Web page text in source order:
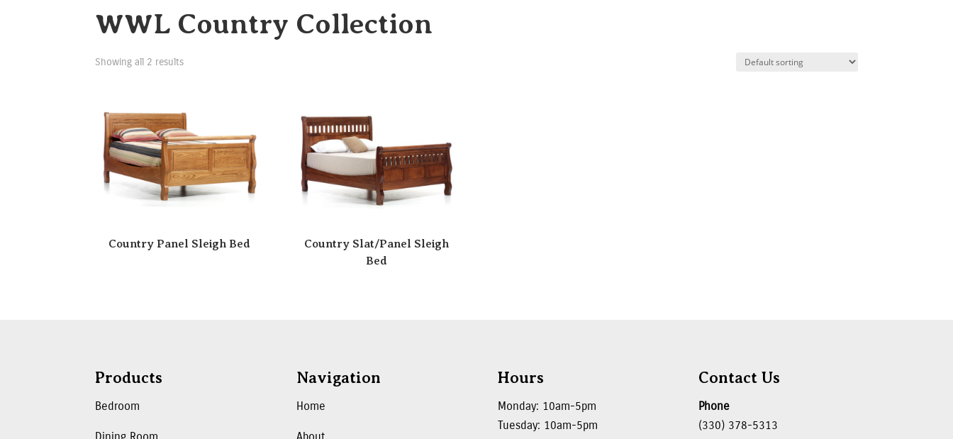
WWL Country Collection
Showing all 2 results
Country Panel Sleigh Bed
Country Slat/Panel Sleigh
Bed
Products
Bedroom
Navigation
Home
Hours
Monday: 10am-5pm
Tuesday: 10am-5pm
Contact Us
Phone
(330) 378-5313